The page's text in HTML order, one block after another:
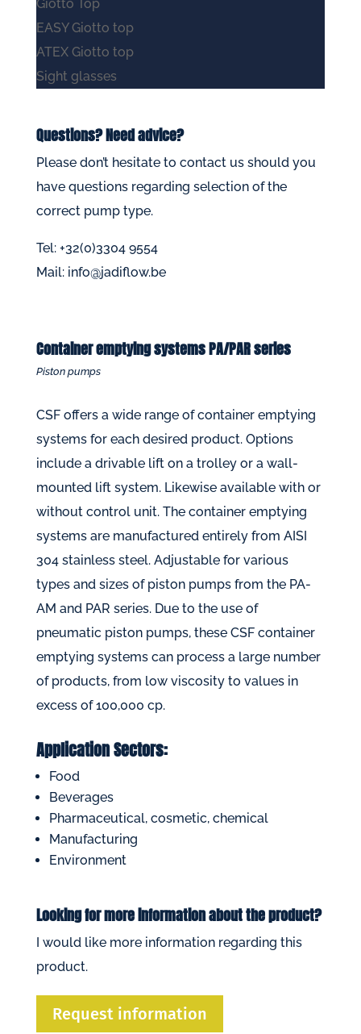
Giotto Top
EASY Giotto top
ATEX Giotto top
Sight glasses
Questions? Need advice?
Please don’t hesitate to contact usshould you
have questions regarding selection of the
correct pump type.
Tel: +32(0)3304 9554
Mail:info@jadiflow.be
Container emptying systems PA/PAR series
Piston pumps
CSF offers a wide range of container emptying
systems for each desired product. Options
include a drivable lift on a trolley or a wall-
mounted lift system. Likewise available with or
without control unit. The container emptying
systems are manufactured entirely from AISI
304 stainless steel. Adjustable for various
types and sizes of piston pumps from the PA-
AM and PAR series. Due to the use of
pneumatic piston pumps, these CSF container
emptying systems can process a large number
of products, from low viscosity to values in
excess of 100,000 cp.
Application Sectors:
Food
Beverages
Pharmaceutical, cosmetic, chemical
Manufacturing
Environment
Looking for more information about the product?
I would like more information regarding this
product.
Request information